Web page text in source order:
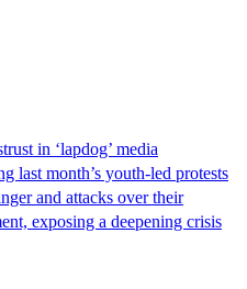
in ‘lapdog’ media
last month’s youth-led protests
and attacks over their
exposing a deepening crisis